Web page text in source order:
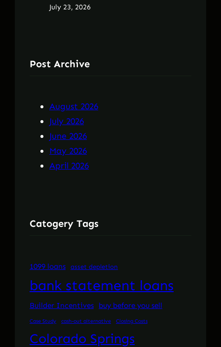
July 23, 2026
Post Archive
August 2026
July 2026
June 2026
May 2026
April 2026
Catogery Tags
1099 loans asset depletion
bank statement loans
Builder Incentives buy before you sell
Case Study cash-out alternative Closing Costs
Colorado Springs